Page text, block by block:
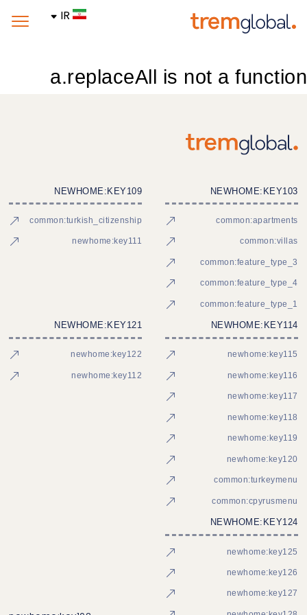
IR
a.replaceAll is not a function
NEWHOME:KEY103
common:apartments
common:villas
common:feature_type_3
common:feature_type_4
common:feature_type_1
NEWHOME:KEY109
common:turkish_citizenship
newhome:key111
NEWHOME:KEY114
newhome:key115
newhome:key116
newhome:key117
newhome:key118
newhome:key119
newhome:key120
common:turkeymenu
common:cpyrusmenu
NEWHOME:KEY121
newhome:key122
newhome:key112
NEWHOME:KEY124
newhome:key125
newhome:key126
newhome:key127